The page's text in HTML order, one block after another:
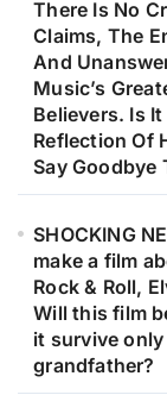
There Is No
Claims, The
And
Music’s
Believers. Is
Reflection Of
Say Goodbye
SHOCKING
make a film
Rock & Roll,
Will this film
it survive
grandfather?